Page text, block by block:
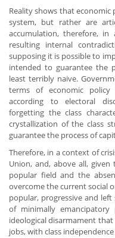
Reality shows that
system, but rather are
accumulation, therefore,
resulting internal
supposing it is possible to
intended to guarantee the
least terribly naive.
terms of economic policy
according to electoral
forgetting the class
crystallization of the class
guarantee the process of
Therefore, in a context of
Union, and, above all,
popular field and the
overcome the current social
popular, progressive and
of minimally
ideological disarmament
jobs, with class